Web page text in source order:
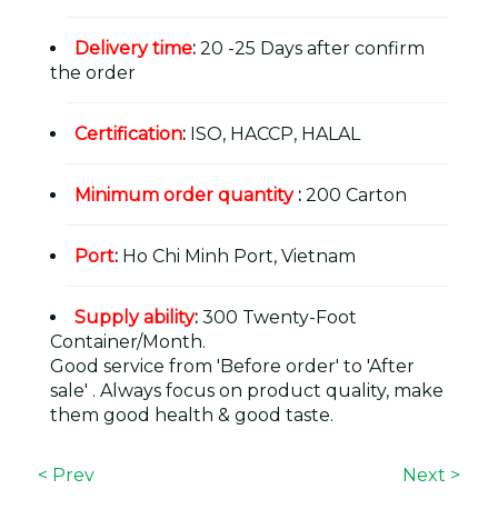
Delivery time: 20 -25 Days after confirm
the order
Certification: ISO, HACCP, HALAL
Minimum order quantity: 200 Carton
Port: Ho Chi Minh Port, Vietnam
Supply ability: 300 Twenty-Foot
Container/Month.
Good service from 'Before order' to 'After
sale' . Always focus on product quality, make
them good health & good taste.
< Prev Next >